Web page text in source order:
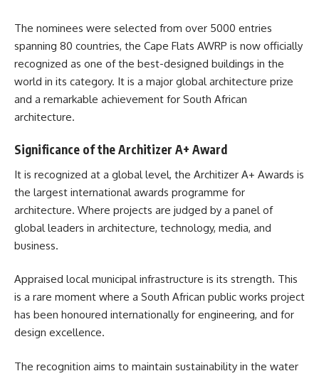
The nominees were selected from over 5000 entries
spanning 80 countries, the Cape Flats AWRP is now officially
recognized as one of the best-designed buildings in the
world in its category. It is a major global architecture prize
and a remarkable achievement for South African
architecture.
Significance of the Architizer A+ Award
It is recognized at a global level, the Architizer A+ Awards is
the largest international awards programme for
architecture. Where projects are judged by a panel of
global leaders in architecture, technology, media, and
business.
Appraised local municipal infrastructure is its strength. This
is a rare moment where a South African public works project
has been honoured internationally for engineering, and for
design excellence.
The recognition aims to maintain sustainability in the water